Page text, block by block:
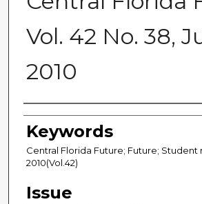
Vol. 42 No. 38,
2010
Creator
Keywords
Central Florida Future; Future; Student
2010(Vol.42)
Issue